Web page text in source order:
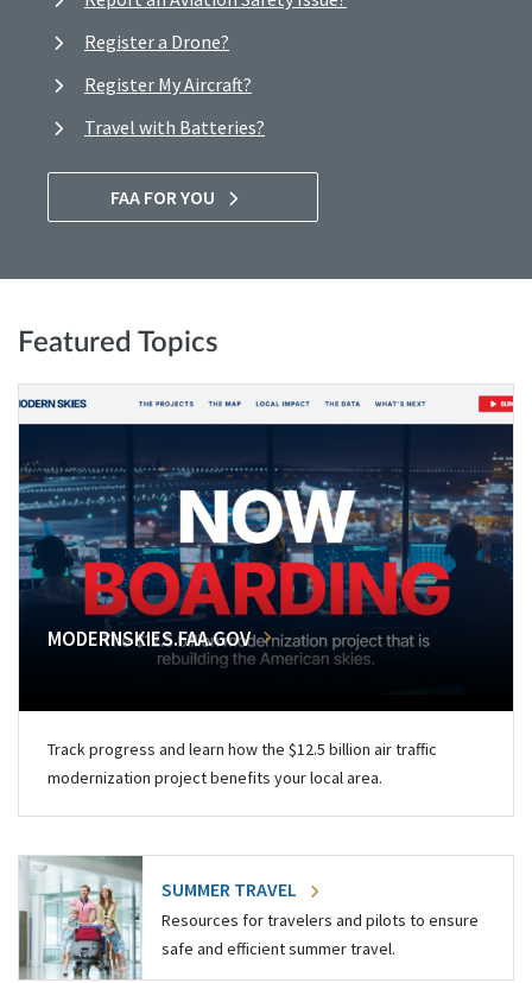
Register a Drone?
Register My Aircraft?
Travel with Batteries?
FAA FOR YOU
Featured Topics
MODERNSKIES.FAA.GOV
Track progress and learn how the $12.5 billion air traffic
modernization project benefits your local area.
SUMMER TRAVEL
Resources for travelers and pilots to ensure
safe and efficient summer travel.